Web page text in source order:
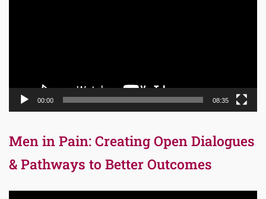
00:00 08:35
Men in Pain: Creating Open Dialogues
& Pathways to Better Outcomes